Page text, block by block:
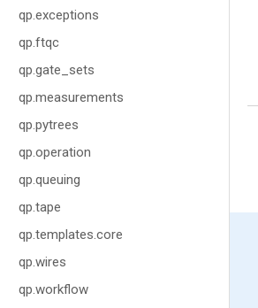
qp.exceptions
qp.ftqc
qp.gate_sets
qp.measurements
qp.pytrees
qp.operation
qp.queuing
qp.tape
qp.templates.core
qp.wires
qp.workflow